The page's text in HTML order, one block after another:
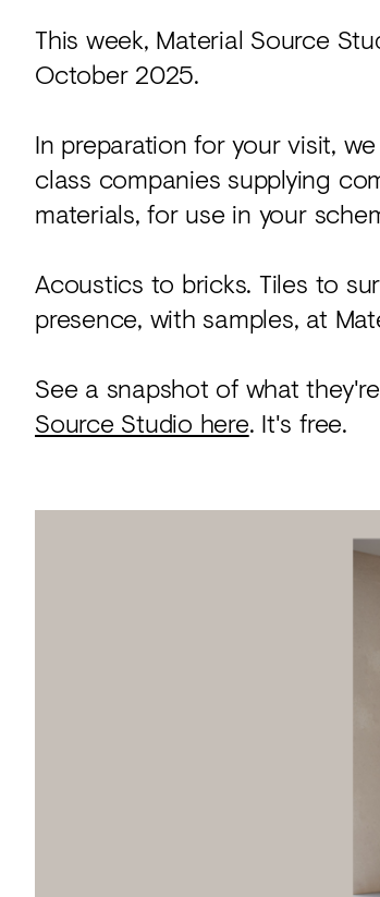
This week, Material Source
October 2025.
In preparation for your visit,
class companies supplying
materials, for use in your
Acoustics to bricks. Tiles to
presence, with samples, at
See a snapshot of what
Source Studio here. It's free.